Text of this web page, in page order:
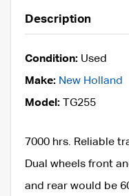
Description
Condition: Used
Make: New Holland
Model: TG255
7000 hrs. Reliable
Dual wheels front
and rear would be